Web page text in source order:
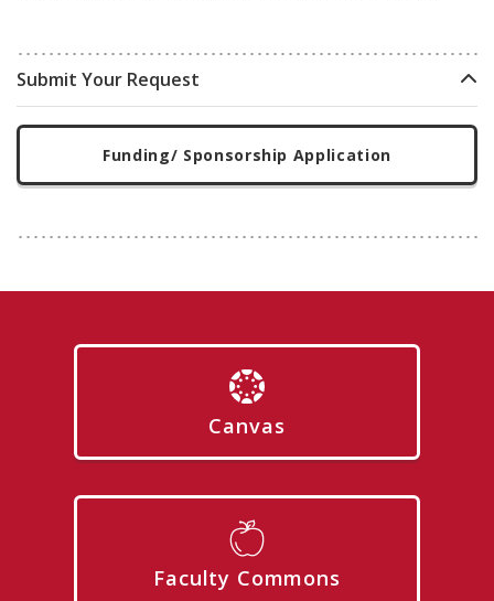
Submit Your Request
Funding/ Sponsorship Application
Canvas
Faculty Commons